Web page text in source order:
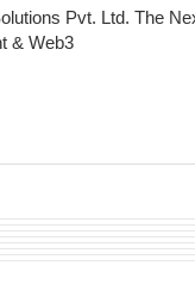
Pvt. Ltd. The
& Web3